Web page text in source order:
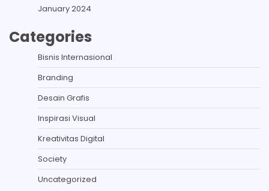
January 2024
Categories
Bisnis Internasional
Branding
Desain Grafis
Inspirasi Visual
Kreativitas Digital
Society
Uncategorized